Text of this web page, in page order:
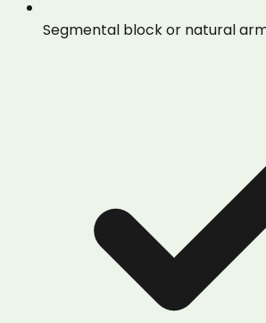
Segmental block or natural